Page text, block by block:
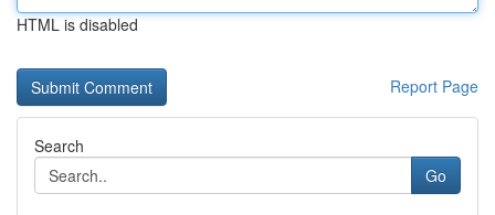
HTML is disabled
Report Page
Search
Go